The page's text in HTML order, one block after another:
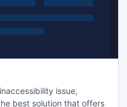
issue,
best solution that offers